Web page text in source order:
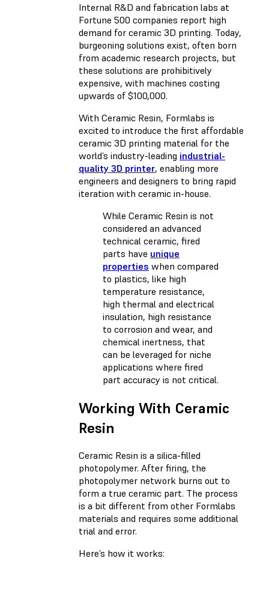
Internal R&D and fabrication labs at
Fortune 500 companies report high
demand for ceramic 3D printing. Today,
burgeoning solutions exist, often born
from academic research projects, but
these solutions are prohibitively
expensive, with machines costing
upwards of $100,000.
With Ceramic Resin, Formlabs is
excited to introduce the first affordable
ceramic 3D printing material for the
world’s industry-leading industrial-
quality 3D printer, enabling more
engineers and designers to bring rapid
iteration with ceramic in-house.
While Ceramic Resin is not
considered an advanced
technical ceramic, fired
parts have unique
properties when compared
to plastics, like high
temperature resistance,
high thermal and electrical
insulation, high resistance
to corrosion and wear, and
chemical inertness, that
can be leveraged for niche
applications where fired
part accuracy is not critical.
Working With Ceramic
Resin
Ceramic Resin is a silica-filled
photopolymer. After firing, the
photopolymer network burns out to
form a true ceramic part. The process
is a bit different from other Formlabs
materials and requires some additional
trial and error.
Here’s how it works: